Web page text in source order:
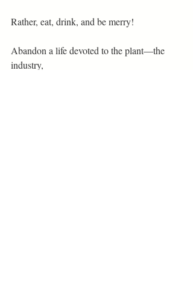
Rather, eat, drink, and be merry!
Abandon a life devoted to the plant—the
industry,